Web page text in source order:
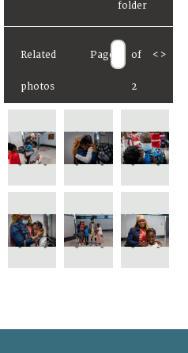
Related
photos
Page of
2
< >